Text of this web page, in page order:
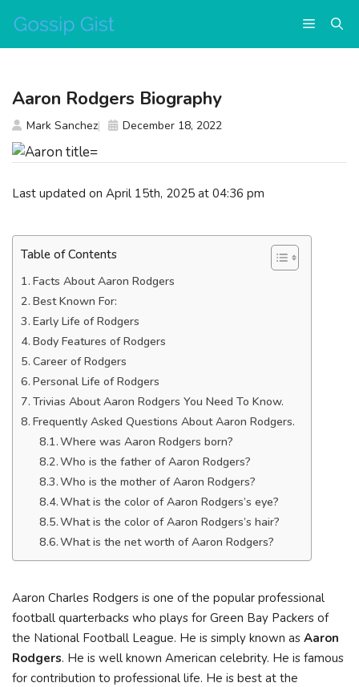
content
Menu
Last updated on April 15th, 2025 at 04:36 pm
Table of Contents
Facts About Aaron Rodgers
Best Known For:
Early Life of Rodgers
Body Features of Rodgers
Career of Rodgers
Personal Life of Rodgers
Trivias About Aaron Rodgers You Need To Know.
Frequently Asked Questions About Aaron Rodgers.
Where was Aaron Rodgers born?
Who is the father of Aaron Rodgers?
Who is the mother of Aaron Rodgers?
What is the color of Aaron Rodgers’s eye?
What is the color of Aaron Rodgers’s hair?
What is the net worth of Aaron Rodgers?
Aaron Charles Rodgers is one of the popular professional
football quarterbacks who plays for Green Bay Packers of
the National Football League. He is simply known as Aaron
Rodgers. He is well known American celebrity. He is famous
for contribution to professional life. He is best at the
Aaron Rodgers Biography
Mark Sanchez December 18, 2022